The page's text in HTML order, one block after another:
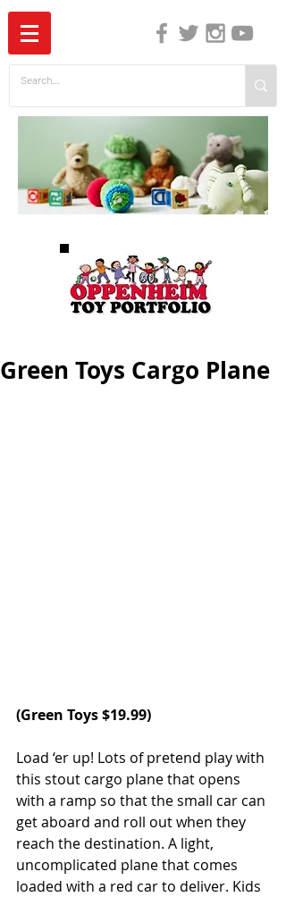
Green Toys Cargo Plane
(Green Toys $19.99)
Load ‘er up! Lots of pretend play with
this stout cargo plane that opens
with a ramp so that the small car can
get aboard and roll out when they
reach the destination. A light,
uncomplicated plane that comes
loaded with a red car to deliver. Kids